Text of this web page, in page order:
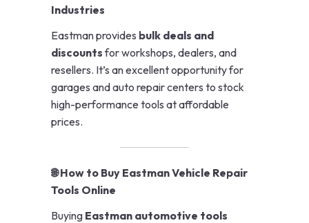
Industries
Eastman provides bulk deals and
discountsfor workshops, dealers, and
resellers. It’s an excellent opportunity for
garages and auto repair centers to stock
high-performance tools at affordable
prices.
🌐 How to Buy Eastman Vehicle Repair
Tools Online
Buying Eastman automotive tools